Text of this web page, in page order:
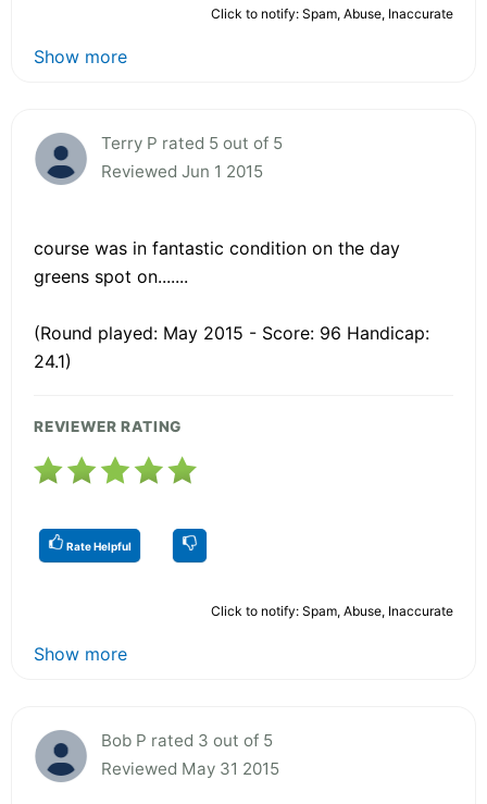
Click to notify: Spam, Abuse, Inaccurate
Show more
Terry P rated 5 out of 5
Reviewed Jun 1 2015
course was in fantastic condition on the day
greens spot on.......
(Round played: May 2015 - Score: 96 Handicap:
24.1)
REVIEWER RATING
Rate Helpful
Click to notify: Spam, Abuse, Inaccurate
Show more
Bob P rated 3 out of 5
Reviewed May 31 2015